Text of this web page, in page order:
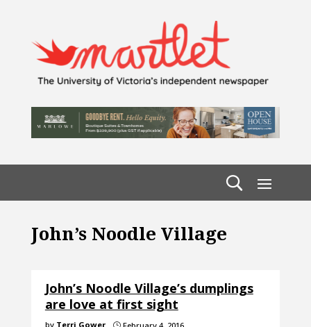
John’s Noodle Village
John’s Noodle Village’s dumplings
are love at first sight
by Terri Gower }